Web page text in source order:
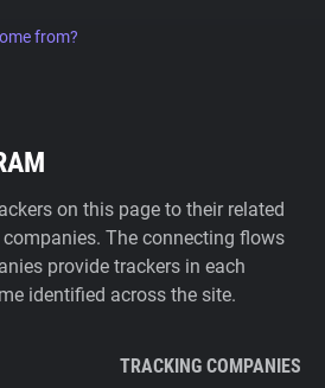
from?
on this page to their related
The connecting flows
provide trackers in each
identified across the site.
TRACKING COMPANIES